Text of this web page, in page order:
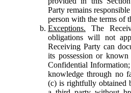
Party remains
person with the terms of
Exceptions. The
obligations will not
Receiving Party can
its possession or
Confidential
knowledge through no
(c) is rightfully obtained